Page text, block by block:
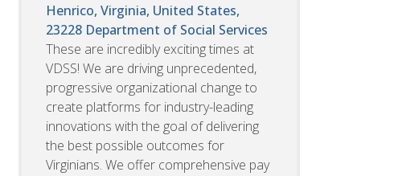
Henrico, Virginia, United States,
23228 Department of Social Services
These are incredibly exciting times at
VDSS! We are driving unprecedented,
progressive organizational change to
create platforms for industry-leading
innovations with the goal of delivering
the best possible outcomes for
Virginians. We offer comprehensive pay